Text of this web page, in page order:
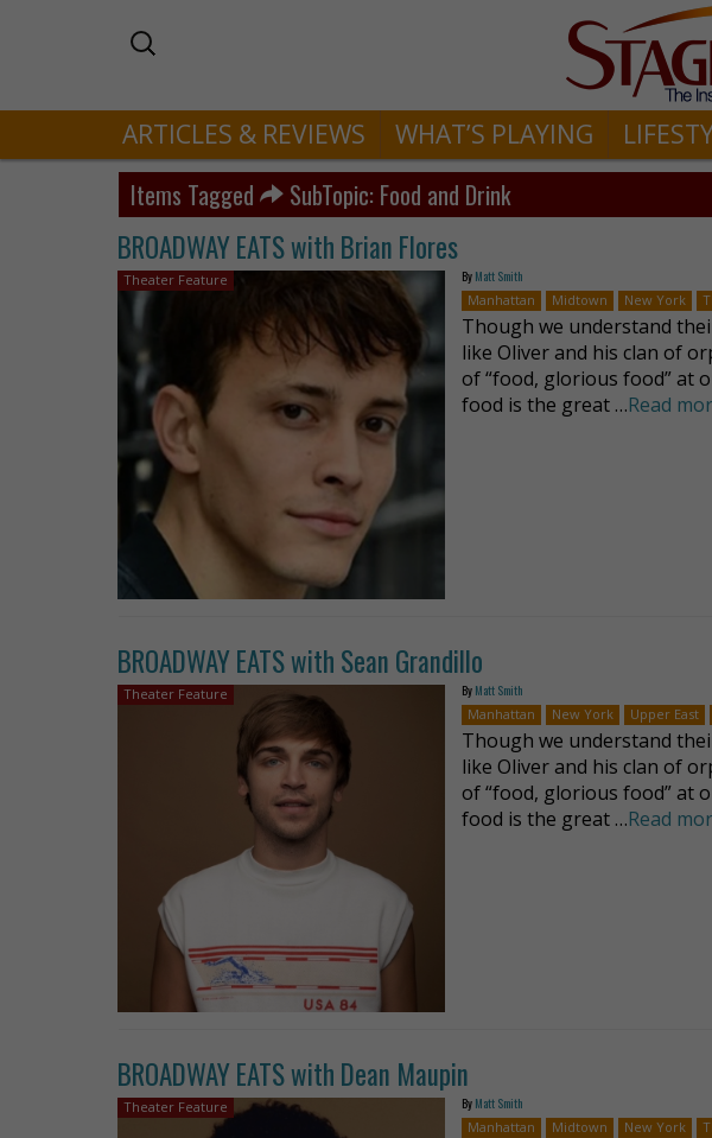
ARTICLES & REVIEWS WHAT’S PLAYING
Items Tagged SubTopic: Food and Drink
BROADWAY EATS with Brian Flores
Theater Feature By Matt Smith
Manhattan
Midtown New York
Though we understand
like Oliver and his clan of
of “food, glorious food” at
food is the great …Read
BROADWAY EATS with Sean Grandillo
Theater Feature By Matt Smith
Manhattan
New York Upper East
Though we understand
like Oliver and his clan of
of “food, glorious food” at
food is the great …Read
BROADWAY EATS with Dean Maupin
Theater Feature By Matt Smith
Manhattan
Midtown New York